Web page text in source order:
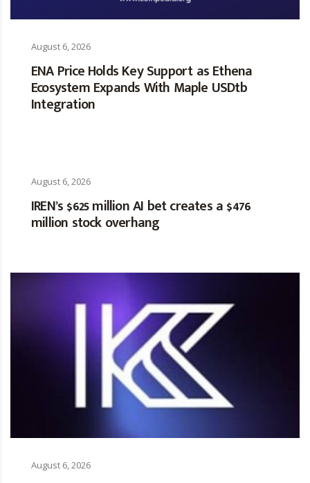
August 6, 2026
ENA Price Holds Key Support as Ethena
Ecosystem Expands With Maple USDtb
Integration
August 6, 2026
IREN’s $625 million AI bet creates a $476
million stock overhang
August 6, 2026